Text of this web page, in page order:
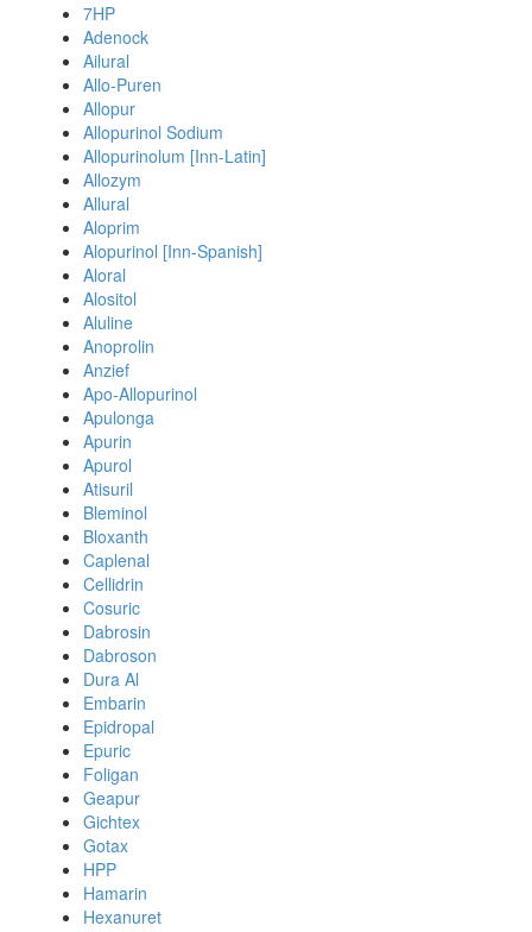
7HP
Adenock
Ailural
Allo-Puren
Allopur
Allopurinol Sodium
Allopurinolum [Inn-Latin]
Allozym
Allural
Aloprim
Alopurinol [Inn-Spanish]
Aloral
Alositol
Aluline
Anoprolin
Anzief
Apo-Allopurinol
Apulonga
Apurin
Apurol
Atisuril
Bleminol
Bloxanth
Caplenal
Cellidrin
Cosuric
Dabrosin
Dabroson
Dura Al
Embarin
Epidropal
Epuric
Foligan
Geapur
Gichtex
Gotax
HPP
Hamarin
Hexanuret